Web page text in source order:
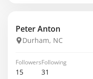
Peter Anton
Durham, NC
Followers
15
Following
31